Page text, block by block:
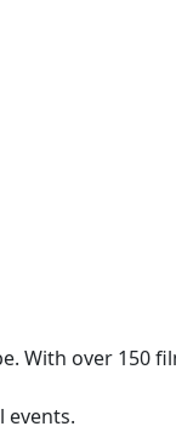
With over 150
events.